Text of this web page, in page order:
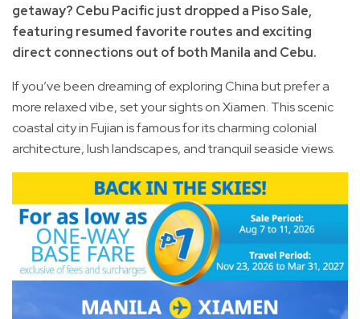
getaway? Cebu Pacific just dropped a Piso Sale,
featuring resumed favorite routes and exciting
direct connections out of both Manila and Cebu.
If you’ve been dreaming of exploring China but prefer a
more relaxed vibe, set your sights on Xiamen. This scenic
coastal city in Fujian is famous for its charming colonial
architecture, lush landscapes, and tranquil seaside views.